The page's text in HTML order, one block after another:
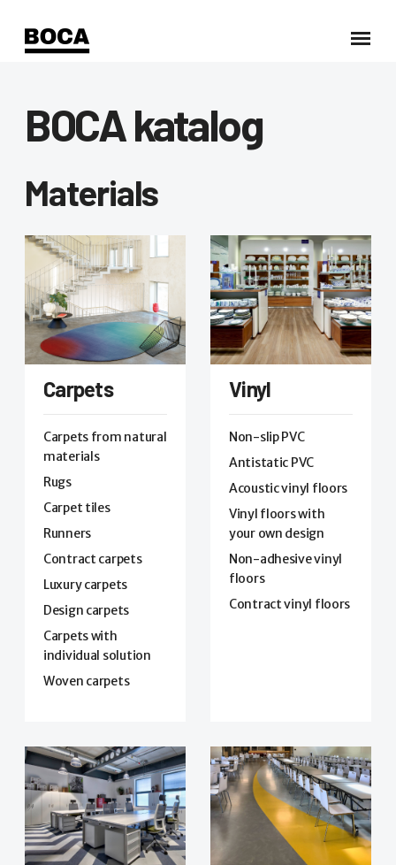
BOCA katalog
Materials
Carpets
Carpets from natural
materials
Rugs
Carpet tiles
Runners
Contract carpets
Luxury carpets
Design carpets
Carpets with
individual solution
Woven carpets
Vinyl
Non-slip PVC
Antistatic PVC
Acoustic vinyl floors
Vinyl floors with
your own design
Non-adhesive vinyl
floors
Contract vinyl floors